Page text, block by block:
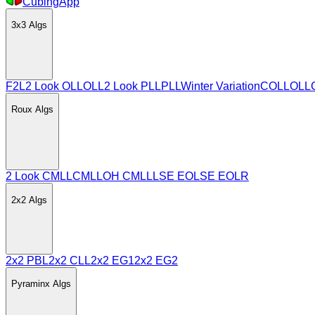
3x3 Algs
F2L2 Look OLLOLL2 Look PLLPLLWinter VariationCOLL
Roux Algs
2 Look CMLLCMLLOH CMLL LSE EOLSE EOLR
2x2 Algs
2x2 PBL2x2 CLL2x2 EG12x2 EG2
Pyraminx Algs